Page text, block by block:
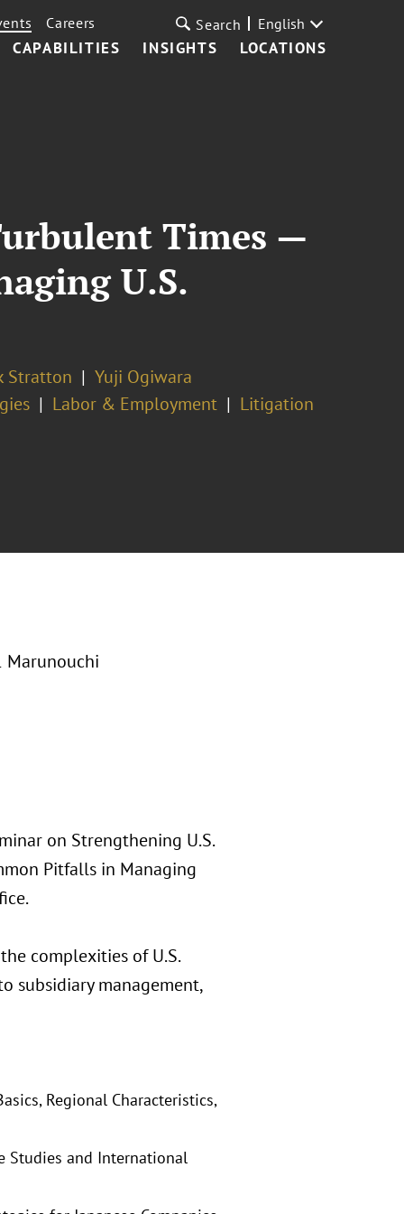
CAPABILITIES INSIGHTS LOCATIONS
Careers Search English
Times —
U.S.
Stratton
Yuji Ogiwara
Labor & Employment
Litigation
Marunouchi
on Strengthening U.S.
Pitfalls in Managing
complexities of U.S.
subsidiary management,
Regional Characteristics,
Studies and International